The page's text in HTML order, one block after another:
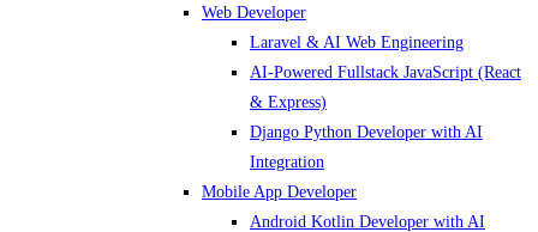
Web Developer
Laravel & AI Web Engineering
AI-Powered Fullstack JavaScript (React
& Express)
Django Python Developer with AI
Integration
Mobile App Developer
Android Kotlin Developer with AI